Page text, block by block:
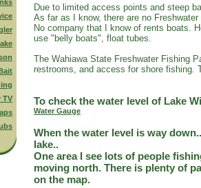
TV
Due to limited access points and steep
As far as I know, there are no
No company that I know of rents boats.
use "belly boats", float tubes.
The Wahiawa State Freshwater Fishing
restrooms, and access for shore fishing.
To check the water level of Lake
Water Gauge
When the water level is way
lake..
One area I see lots of people
moving north. There is plenty of
on the map.